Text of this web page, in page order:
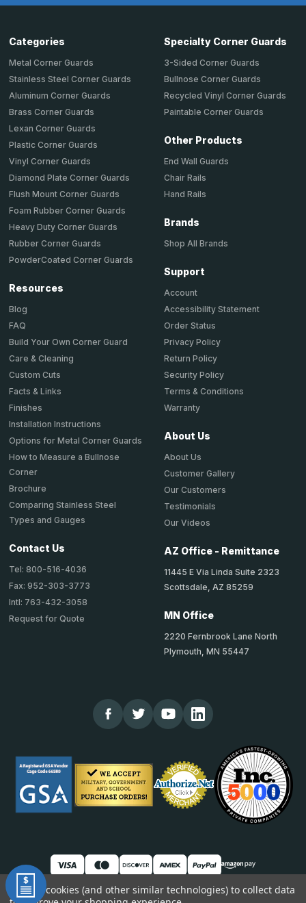
Categories
Metal Corner Guards
Stainless Steel Corner Guards
Aluminum Corner Guards
Brass Corner Guards
Lexan Corner Guards
Plastic Corner Guards
Vinyl Corner Guards
Diamond Plate Corner Guards
Flush Mount Corner Guards
Foam Rubber Corner Guards
Heavy Duty Corner Guards
Rubber Corner Guards
PowderCoated Corner Guards
Resources
Blog
FAQ
Build Your Own Corner Guard
Care & Cleaning
Custom Cuts
Facts & Links
Finishes
Installation Instructions
Options for Metal Corner Guards
How to Measure a Bullnose
Corner
Brochure
Comparing Stainless Steel
Types and Gauges
Contact Us
Tel: 800-516-4036
Fax: 952-303-3773
Intl: 763-432-3058
Request for Quote
Specialty Corner Guards
3-Sided Corner Guards
Bullnose Corner Guards
Recycled Vinyl Corner Guards
Paintable Corner Guards
Other Products
End Wall Guards
Chair Rails
Hand Rails
Brands
Shop All Brands
Support
Account
Accessibility Statement
Order Status
Privacy Policy
Return Policy
Security Policy
Terms & Conditions
Warranty
About Us
About Us
Customer Gallery
Our Customers
Testimonials
Our Videos
AZ Office - Remittance
11445 E Via Linda Suite 2323
Scottsdale, AZ 85259
MN Office
2220 Fernbrook Lane North
Plymouth, MN 55447
We use cookies (and other similar technologies) to collect data